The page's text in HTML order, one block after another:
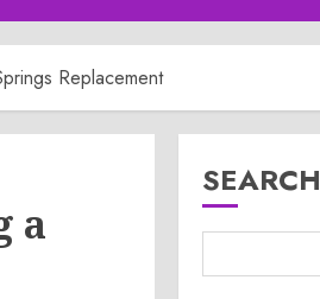
Replacement
a
SEARCH